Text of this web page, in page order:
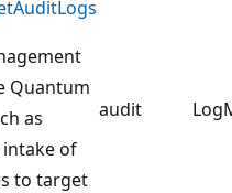
Quantum
as
of
to target
audit